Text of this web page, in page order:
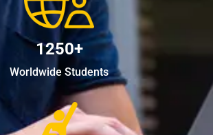
1250+
Worldwide Students